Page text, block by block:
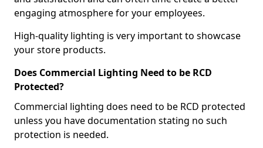
engaging atmosphere for your employees.
High-quality lighting is very important to showcase
your store products.
Does Commercial Lighting Need to be RCD
Protected?
Commercial lighting does need to be RCD protected
unless you have documentation stating no such
protection is needed.